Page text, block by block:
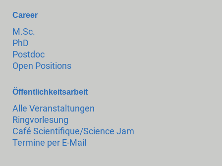
Career
M.Sc.
PhD
Postdoc
Open Positions
Öffentlichkeitsarbeit
Alle Veranstaltungen
Ringvorlesung
Café Scientifique/Science Jam
Termine per E-Mail